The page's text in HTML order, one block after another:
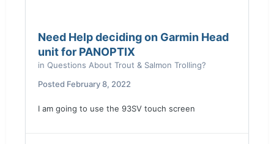
Need Help deciding on Garmin Head
unit for PANOPTIX
in Questions About Trout & Salmon Trolling?
Posted February 8, 2022
I am going to use the 93SV touch screen